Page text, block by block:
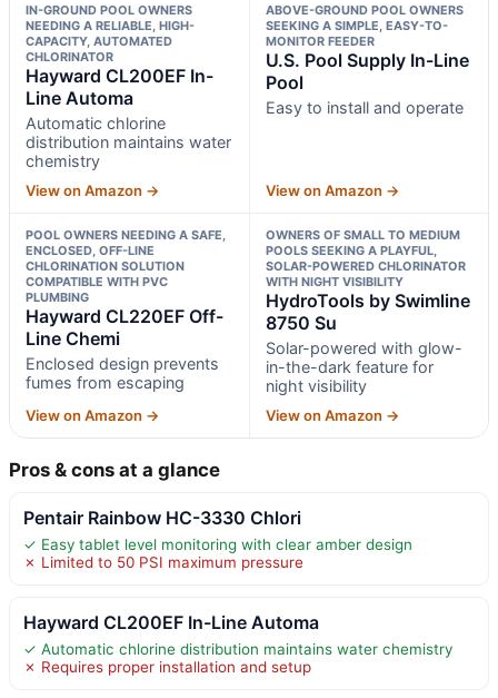
IN-GROUND POOL OWNERS
NEEDING A RELIABLE, HIGH-
CAPACITY, AUTOMATED
CHLORINATOR
Hayward CL200EF In-
Line Automa
Automatic chlorine
distribution maintains water
chemistry
View on Amazon →
ABOVE-GROUND POOL OWNERS
SEEKING A SIMPLE, EASY-TO-
MONITOR FEEDER
U.S. Pool Supply In-Line
Pool
Easy to install and operate
View on Amazon →
POOL OWNERS NEEDING A SAFE,
ENCLOSED, OFF-LINE
CHLORINATION SOLUTION
COMPATIBLE WITH PVC
PLUMBING
Hayward CL220EF Off-
Line Chemi
Enclosed design prevents
fumes from escaping
View on Amazon →
OWNERS OF SMALL TO MEDIUM
POOLS SEEKING A PLAYFUL,
SOLAR-POWERED CHLORINATOR
WITH NIGHT VISIBILITY
HydroTools by Swimline
8750 Su
Solar-powered with glow-
in-the-dark feature for
night visibility
View on Amazon →
Pros & cons at a glance
Pentair Rainbow HC-3330 Chlori
✓ Easy tablet level monitoring with clear amber design
✗ Limited to 50 PSI maximum pressure
Hayward CL200EF In-Line Automa
✓ Automatic chlorine distribution maintains water chemistry
✗ Requires proper installation and setup